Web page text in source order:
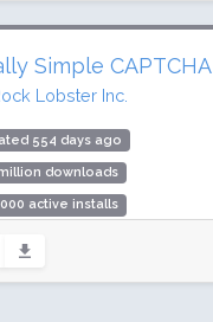
Simple CAPTCHA
Lobster Inc.
554 days ago
downloads
active installs